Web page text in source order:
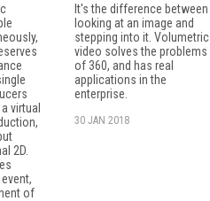
virtual
2D.
of
It's the difference between
looking at an image and
stepping into it. Volumetric
video solves the problems
of 360, and has real
applications in the
enterprise.
30 JAN 2018